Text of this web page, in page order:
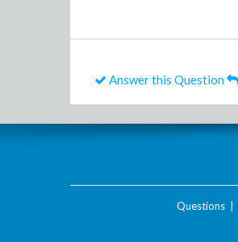
Answer this Question
Questions|